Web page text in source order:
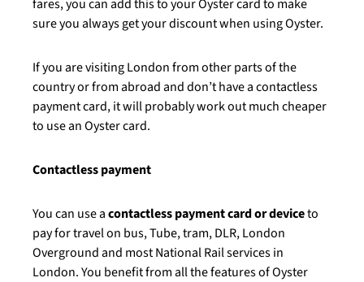
fares, you can add this to your Oyster card to make
sure you always get your discount when using Oyster.
If you are visiting London from other parts of the
country or from abroad and don’t have a contactless
payment card, it will probably work out much cheaper
to use an Oyster card.
Contactless payment
You can use acontactless payment card or deviceto
pay for travel on bus, Tube, tram, DLR, London
Overground and most National Rail services in
London. You benefit from all the features of Oyster